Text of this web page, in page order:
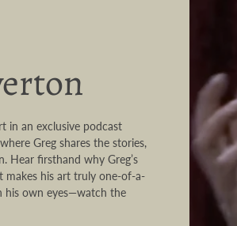
in an exclusive podcast
Greg shares the stories,
Hear firsthand why Greg’s
his art truly one-of-a-
his own eyes—watch the